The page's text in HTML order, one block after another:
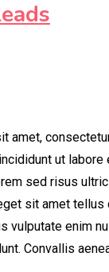
amet,
ut labore
sed risus
sit amet tellus
vulputate enim
Convallis